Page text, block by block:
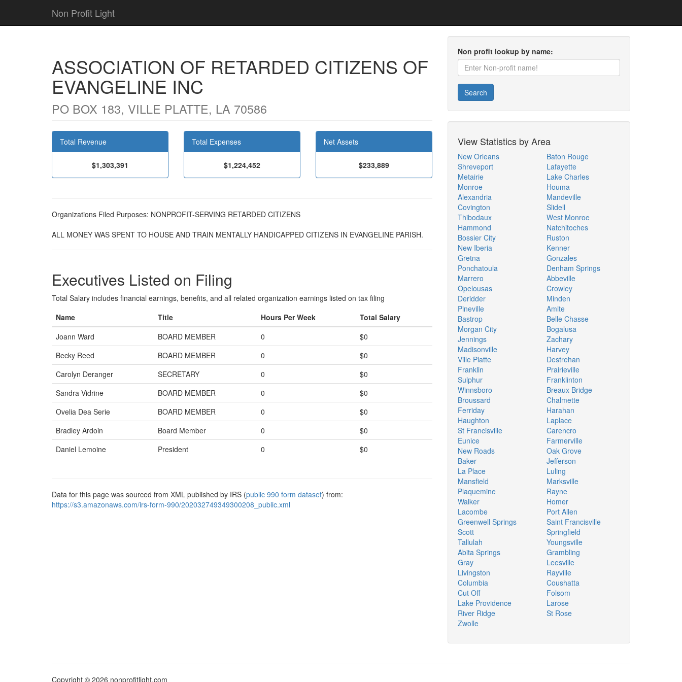
Non Profit Light
ASSOCIATION OF RETARDED CITIZENS OF
EVANGELINE INC
PO BOX 183, VILLE PLATTE, LA 70586
Total Revenue
$1,303,391
Total Expenses
$1,224,452
Net Assets
$233,889
Organizations Filed Purposes: NONPROFIT-SERVING RETARDED CITIZENS
ALL MONEY WAS SPENT TO HOUSE AND TRAIN MENTALLY HANDICAPPED CITIZENS IN EVANGELINE PARISH.
Executives Listed on Filing
Total Salary includes financial earnings, benefits, and all related organization earnings listed on tax filing
Name
Title Hours Per Week
Total Salary
Joann Ward
BOARD MEMBER 0
$0
Becky Reed
BOARD MEMBER 0
$0
Carolyn Deranger
SECRETARY 0
$0
Sandra Vidrine
BOARD MEMBER 0
$0
Ovelia Dea Serie
BOARD MEMBER 0
$0
Bradley Ardoin
Board Member 0
$0
Daniel Lemoine
President 0 $0
Data for this page was sourced from XML published by IRS (public 990 form dataset) from:
https://s3.amazonaws.com/irs-form-990/202032749349300208_public.xml
Non profit lookup by name:
Search
View Statistics by Area
New Orleans
Shreveport
Metairie
Monroe
Alexandria
Covington
Thibodaux
Hammond
Bossier City
New Iberia
Gretna
Ponchatoula
Marrero
Opelousas
Deridder
Pineville
Bastrop
Morgan City
Jennings
Madisonville
Ville Platte
Franklin
Sulphur
Winnsboro
Broussard
Ferriday
Haughton
St Francisville
Eunice
New Roads
Baker
La Place
Mansfield
Plaquemine
Walker
Lacombe
Greenwell Springs
Scott
Tallulah
Abita Springs
Gray
Livingston
Columbia
Cut Off
Lake Providence
River Ridge
Zwolle
Baton Rouge
Lafayette
Lake Charles
Houma
Mandeville
Slidell
West Monroe
Natchitoches
Ruston
Kenner
Gonzales
Denham Springs
Abbeville
Crowley
Minden
Amite
Belle Chasse
Bogalusa
Zachary
Harvey
Destrehan
Prairieville
Franklinton
Breaux Bridge
Chalmette
Harahan
Laplace
Carencro
Farmerville
Oak Grove
Jefferson
Luling
Marksville
Rayne
Homer
Port Allen
Saint Francisville
Springfield
Youngsville
Grambling
Leesville
Rayville
Coushatta
Folsom
Larose
St Rose
Copyright © 2026 nonprofitlight.com